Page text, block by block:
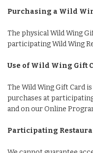
Purchasing a Wild
The physical Wild Wing
participating Wild Wing
Use of Wild Wing Gift
The Wild Wing Gift Card
purchases at
and on our Online
Participating